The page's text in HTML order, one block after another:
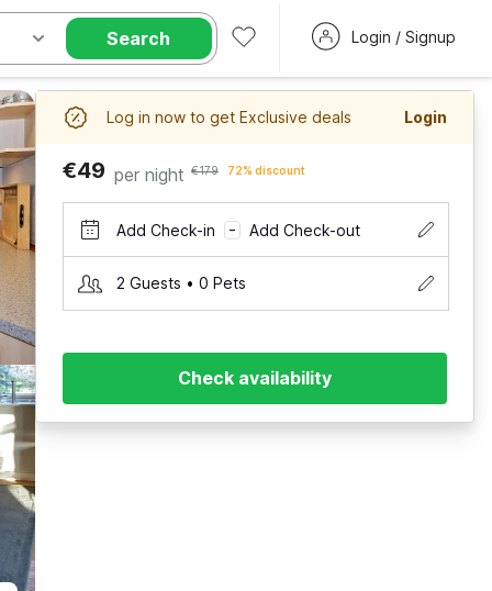
Search Login / Signup
Log in now to get Exclusive deals Login
€49 per night €179 72% discount
Add Check-in – Add Check-out
2 Guests • 0 Pets
Check availability